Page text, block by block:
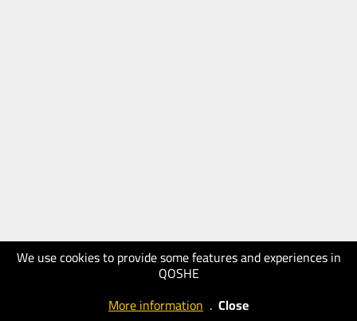
We use cookies to provide some features and experiences in
QOSHE
More information . Close